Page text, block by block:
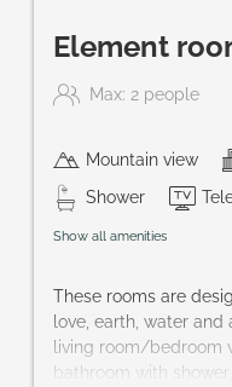
Element
Max: 2 people
Mountain view
Shower
Show all amenities
These rooms are
love, earth, water and
living room/bedroom
bathroom with